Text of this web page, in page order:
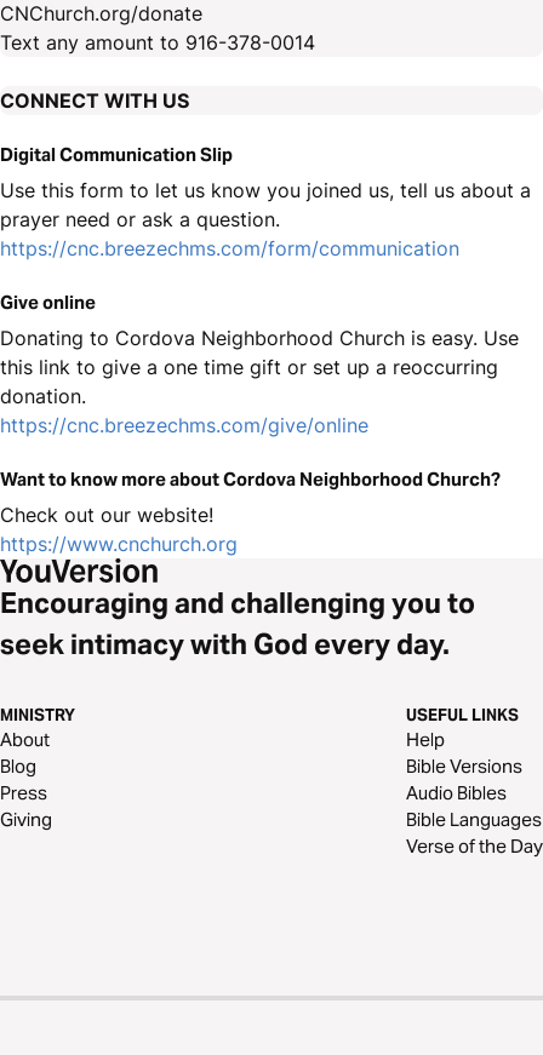
CNChurch.org/donate
Text any amount to 916-378-0014
CONNECT WITH US
Digital Communication Slip
Use this form to let us know you joined us, tell us about a
prayer need or ask a question.
https://cnc.breezechms.com/form/communication
Give online
Donating to Cordova Neighborhood Church is easy. Use
this link to give a one time gift or set up a reoccurring
donation.
https://cnc.breezechms.com/give/online
Want to know more about Cordova Neighborhood Church?
Check out our website!
https://www.cnchurch.org
Encouraging and challenging you to
seek intimacy with God every day.
MINISTRY
About
Blog
Press
Giving
USEFUL LINKS
Help
Bible Versions
Audio Bibles
Bible Languages
Verse of the Day